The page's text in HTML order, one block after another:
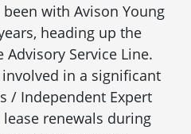
with Avison Young
heading up the
Advisory Service Line.
in a significant
/ Independent Expert
renewals during